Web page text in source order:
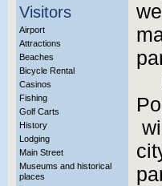
Visitors
Airport
Attractions
Beaches
Bicycle Rental
Casinos
Fishing
Golf Carts
History
Lodging
Main Street
Museums and historical
places